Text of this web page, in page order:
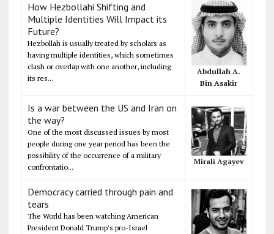
How Hezbollahi Shifting and
Multiple Identities Will Impact its
Future?
Hezbollah is usually treated by scholars as
having multiple identities, which sometimes
clash or overlap with one another, including
its res...
Abdullah A.
Bin Asakir
Is a war between the US and Iran on
the way?
One of the most discussed issues by most
people during one year period has been the
possibility of the occurrence of a military
confrontatio...
Mirali Agayev
Democracy carried through pain and
tears
The World has been watching American
President Donald Trump's pro-Israel